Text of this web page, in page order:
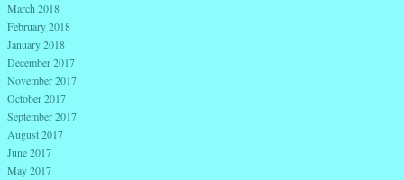
March 2018
February 2018
January 2018
December 2017
November 2017
October 2017
September 2017
August 2017
June 2017
May 2017